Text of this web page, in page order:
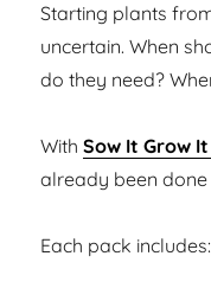
Starting plants
uncertain. When
do they need?
WithSow It Grow
already been done
Each pack includes: